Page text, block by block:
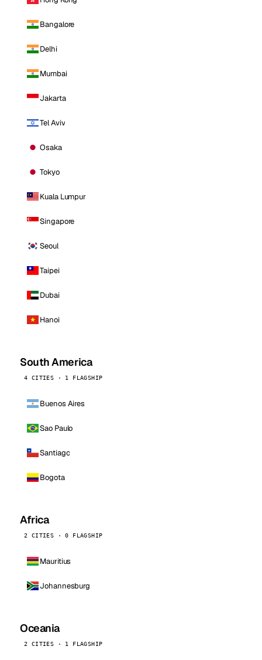
Bangalore
Delhi
Mumbai
Jakarta
Tel Aviv
Osaka
Tokyo
Kuala Lumpur
Singapore
Seoul
Taipei
Dubai
Hanoi
South America
4 CITIES · 1 FLAGSHIP
Buenos Aires
Sao Paulo
Santiago
Bogota
Africa
2 CITIES · 0 FLAGSHIP
Mauritius
Johannesburg
Oceania
2 CITIES · 1 FLAGSHIP